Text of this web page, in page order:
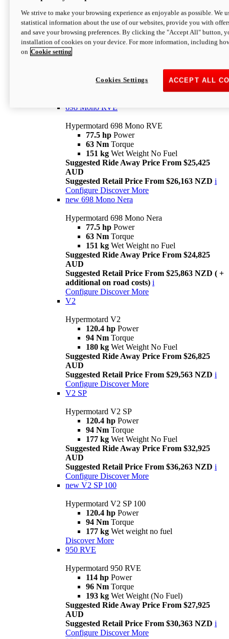
Hypermotard 698 Mono
77.5 hpPower
63 NmTorque
Suggested Retail Price From $25,163 NZD
698 Mono RVE
Hypermotard 698 Mono RVE
77.5 hp Power
63 Nm Torque
151 kg Wet Weight No Fuel
Suggested Ride Away Price From $25,425
AUD
Suggested Retail Price From $26,163 NZD i
Configure Discover More
new 698 Mono Nera
Hypermotard 698 Mono Nera
77.5 hp Power
63 Nm Torque
151 kg Wet Weight no Fuel
Suggested Ride Away Price From $24,825
AUD
Suggested Retail Price From $25,863 NZD ( +
additional on road costs) i
Configure Discover More
V2
Hypermotard V2
120.4 hp Power
94 Nm Torque
180 kg Wet Weight No Fuel
Suggested Ride Away Price From $26,825
AUD
Suggested Retail Price From $29,563 NZD i
Configure Discover More
V2 SP
Hypermotard V2 SP
120.4 hp Power
94 Nm Torque
177 kg Wet Weight No Fuel
Suggested Ride Away Price From $32,925
AUD
Suggested Retail Price From $36,263 NZD i
Configure Discover More
new V2 SP 100
Hypermotard V2 SP 100
120.4 hp Power
94 Nm Torque
177 kg Wet weight no fuel
Discover More
950 RVE
Hypermotard 950 RVE
114 hp Power
96 Nm Torque
193 kg Wet Weight (No Fuel)
Suggested Ride Away Price From $27,925
AUD
Suggested Retail Price From $30,363 NZD i
Configure Discover More
We strive to make your browsing experience as enjoyable as possible. We
statistical information about the use of our websites, provide you with
and save your browsing preferences. By clicking the "Accept All" button,
installation of cookies on your device. For more information, including
on Cookie setting
ACCEPT ALL
Cookies Settings